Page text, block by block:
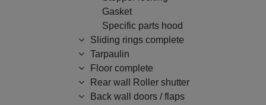
Gasket
Specific parts hood
Sliding rings complete
Tarpaulin
Floor complete
Rear wall Roller shutter
Back wall doors / flaps